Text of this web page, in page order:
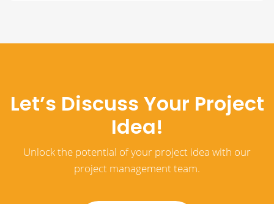
Let’s Discuss Your Project
Idea!
Unlock the potential of your project idea with our
project management team.